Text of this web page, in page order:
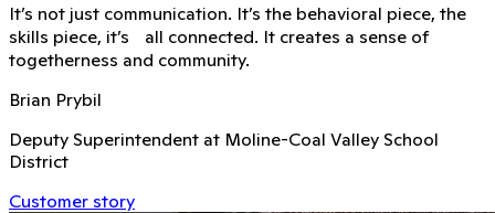
It’s not just communication. It’s the behavioral piece, the
skills piece, it’s all connected. It creates a sense of
togetherness and community.
Brian Prybil
Deputy Superintendent at Moline-Coal Valley School
District
Customer story